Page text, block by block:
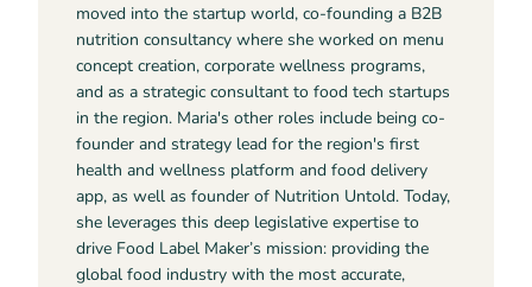
moved into the startup world, co-founding a B2B
nutrition consultancy where she worked on menu
concept creation, corporate wellness programs,
and as a strategic consultant to food tech startups
in the region. Maria's other roles include being co-
founder and strategy lead for the region's first
health and wellness platform and food delivery
app, as well as founder of Nutrition Untold. Today,
she leverages this deep legislative expertise to
drive Food Label Maker’s mission: providing the
global food industry with the most accurate,